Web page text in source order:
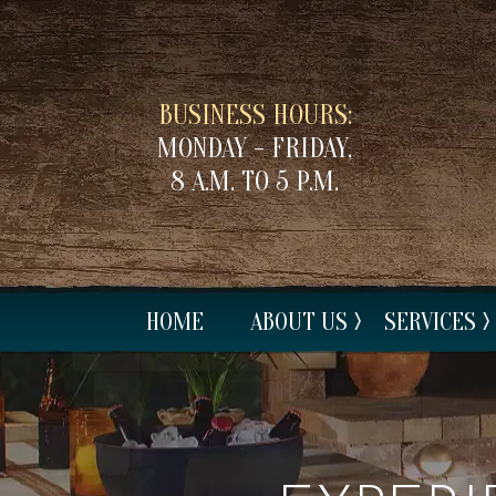
BUSINESS HOURS:
MONDAY - FRIDAY,
8 A.M. TO 5 P.M.
HOME ABOUT US SERVICES